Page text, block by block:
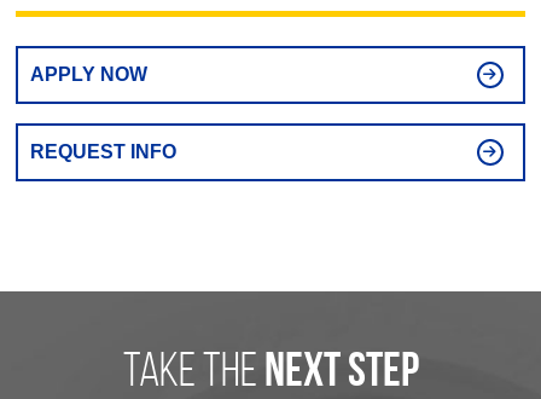
APPLY NOW
REQUEST INFO
take the next step